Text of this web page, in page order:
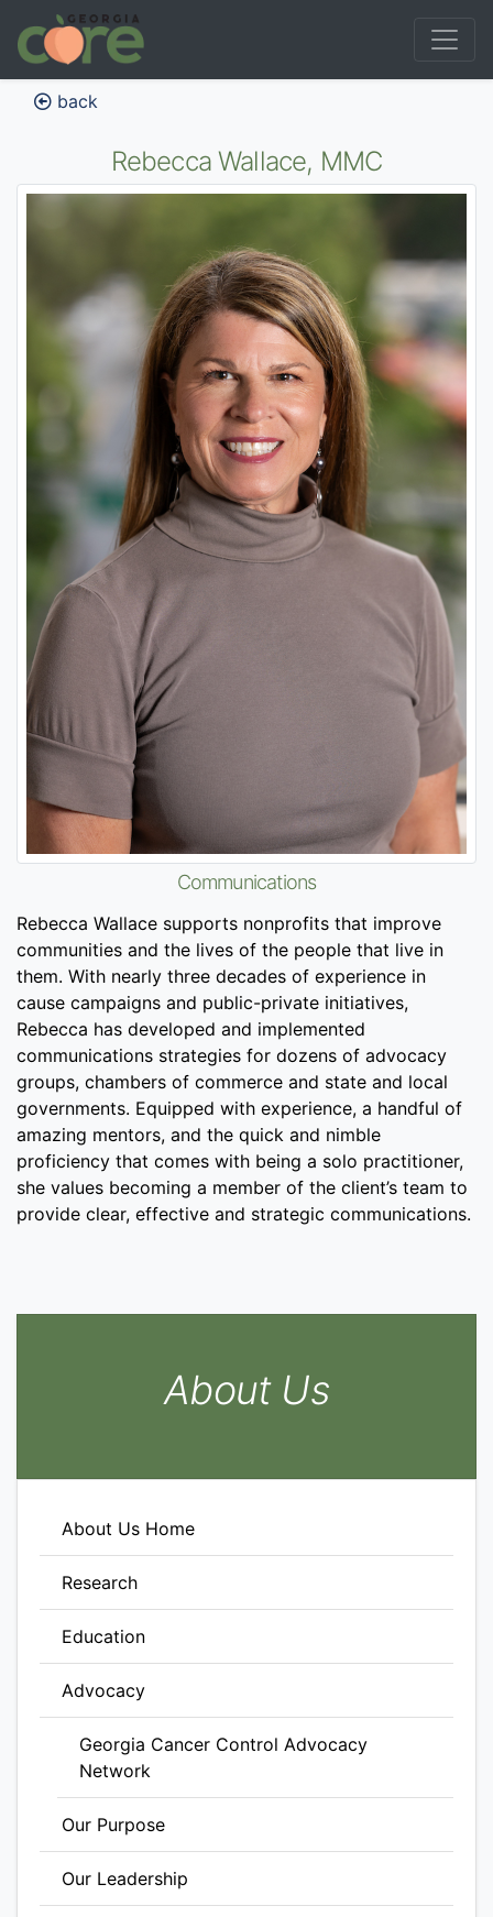
back
Rebecca Wallace, MMC
Communications
Rebecca Wallace supports nonprofits that improve
communities and the lives of the people that live in
them. With nearly three decades of experience in
cause campaigns and public-private initiatives,
Rebecca has developed and implemented
communications strategies for dozens of advocacy
groups, chambers of commerce and state and local
governments. Equipped with experience, a handful of
amazing mentors, and the quick and nimble
proficiency that comes with being a solo practitioner,
she values becoming a member of the client’s team to
provide clear, effective and strategic communications.
About Us
About Us Home
Research
Education
Advocacy
Georgia Cancer Control Advocacy
Network
Our Purpose
Our Leadership